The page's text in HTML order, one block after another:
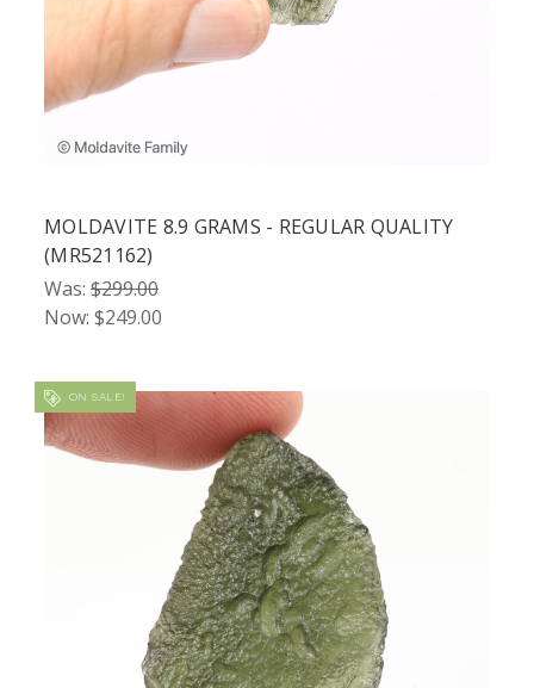
MOLDAVITE 8.9 GRAMS - REGULAR QUALITY
(MR521162)
Was: $299.00
Now: $249.00
ON SALE!